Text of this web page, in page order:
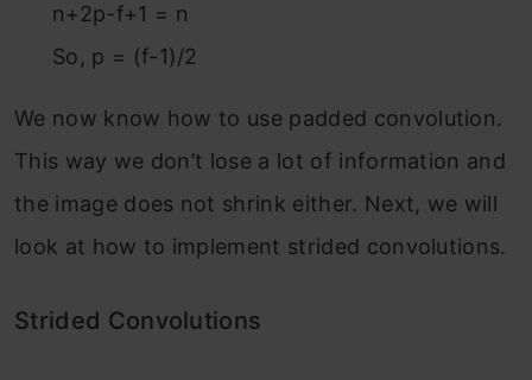
n+2p-f+1 = n
So, p = (f-1)/2
We now know how to use padded convolution.
This way we don’t lose a lot of information and
the image does not shrink either. Next, we will
look at how to implement strided convolutions.
Strided Convolutions